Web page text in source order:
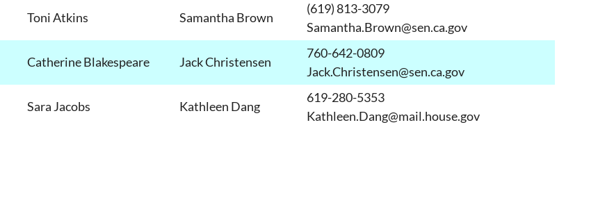
Toni Atkins Samantha Brown
(619) 813-3079
Samantha.Brown@sen.ca.gov
Catherine Blakespeare Jack Christensen
760-642-0809
Jack.Christensen@sen.ca.gov
Sara Jacobs Kathleen Dang
619-280-5353
Kathleen.Dang@mail.house.gov